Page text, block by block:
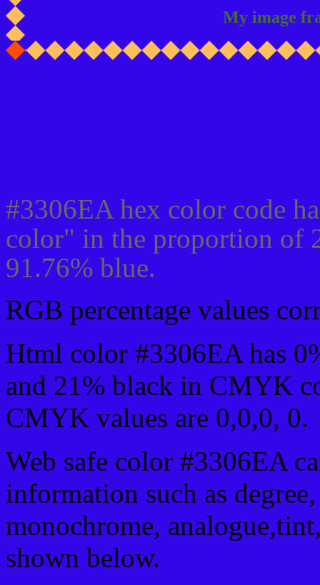
My image
#3306EA hex color code
color" in the proportion of
91.76% blue.
RGB percentage values
Html color #3306EA has
and 21% black in CMYK
CMYK values are 0,0,0, 0.
Web safe color #3306EA
information such as
monochrome,
shown below.